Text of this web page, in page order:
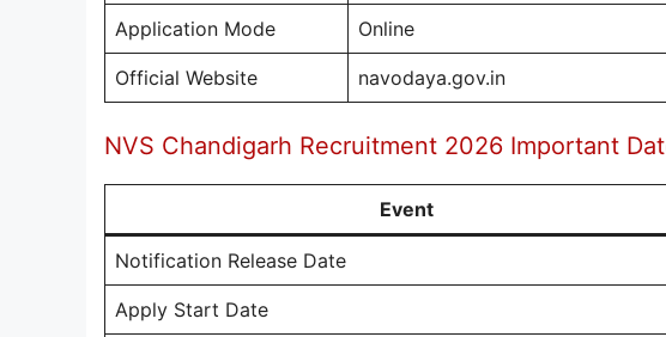
Application Mode Online
Official Website navodaya.gov.in
NVS Chandigarh Recruitment 2026 Important
Event
Notification Release Date
Apply Start Date